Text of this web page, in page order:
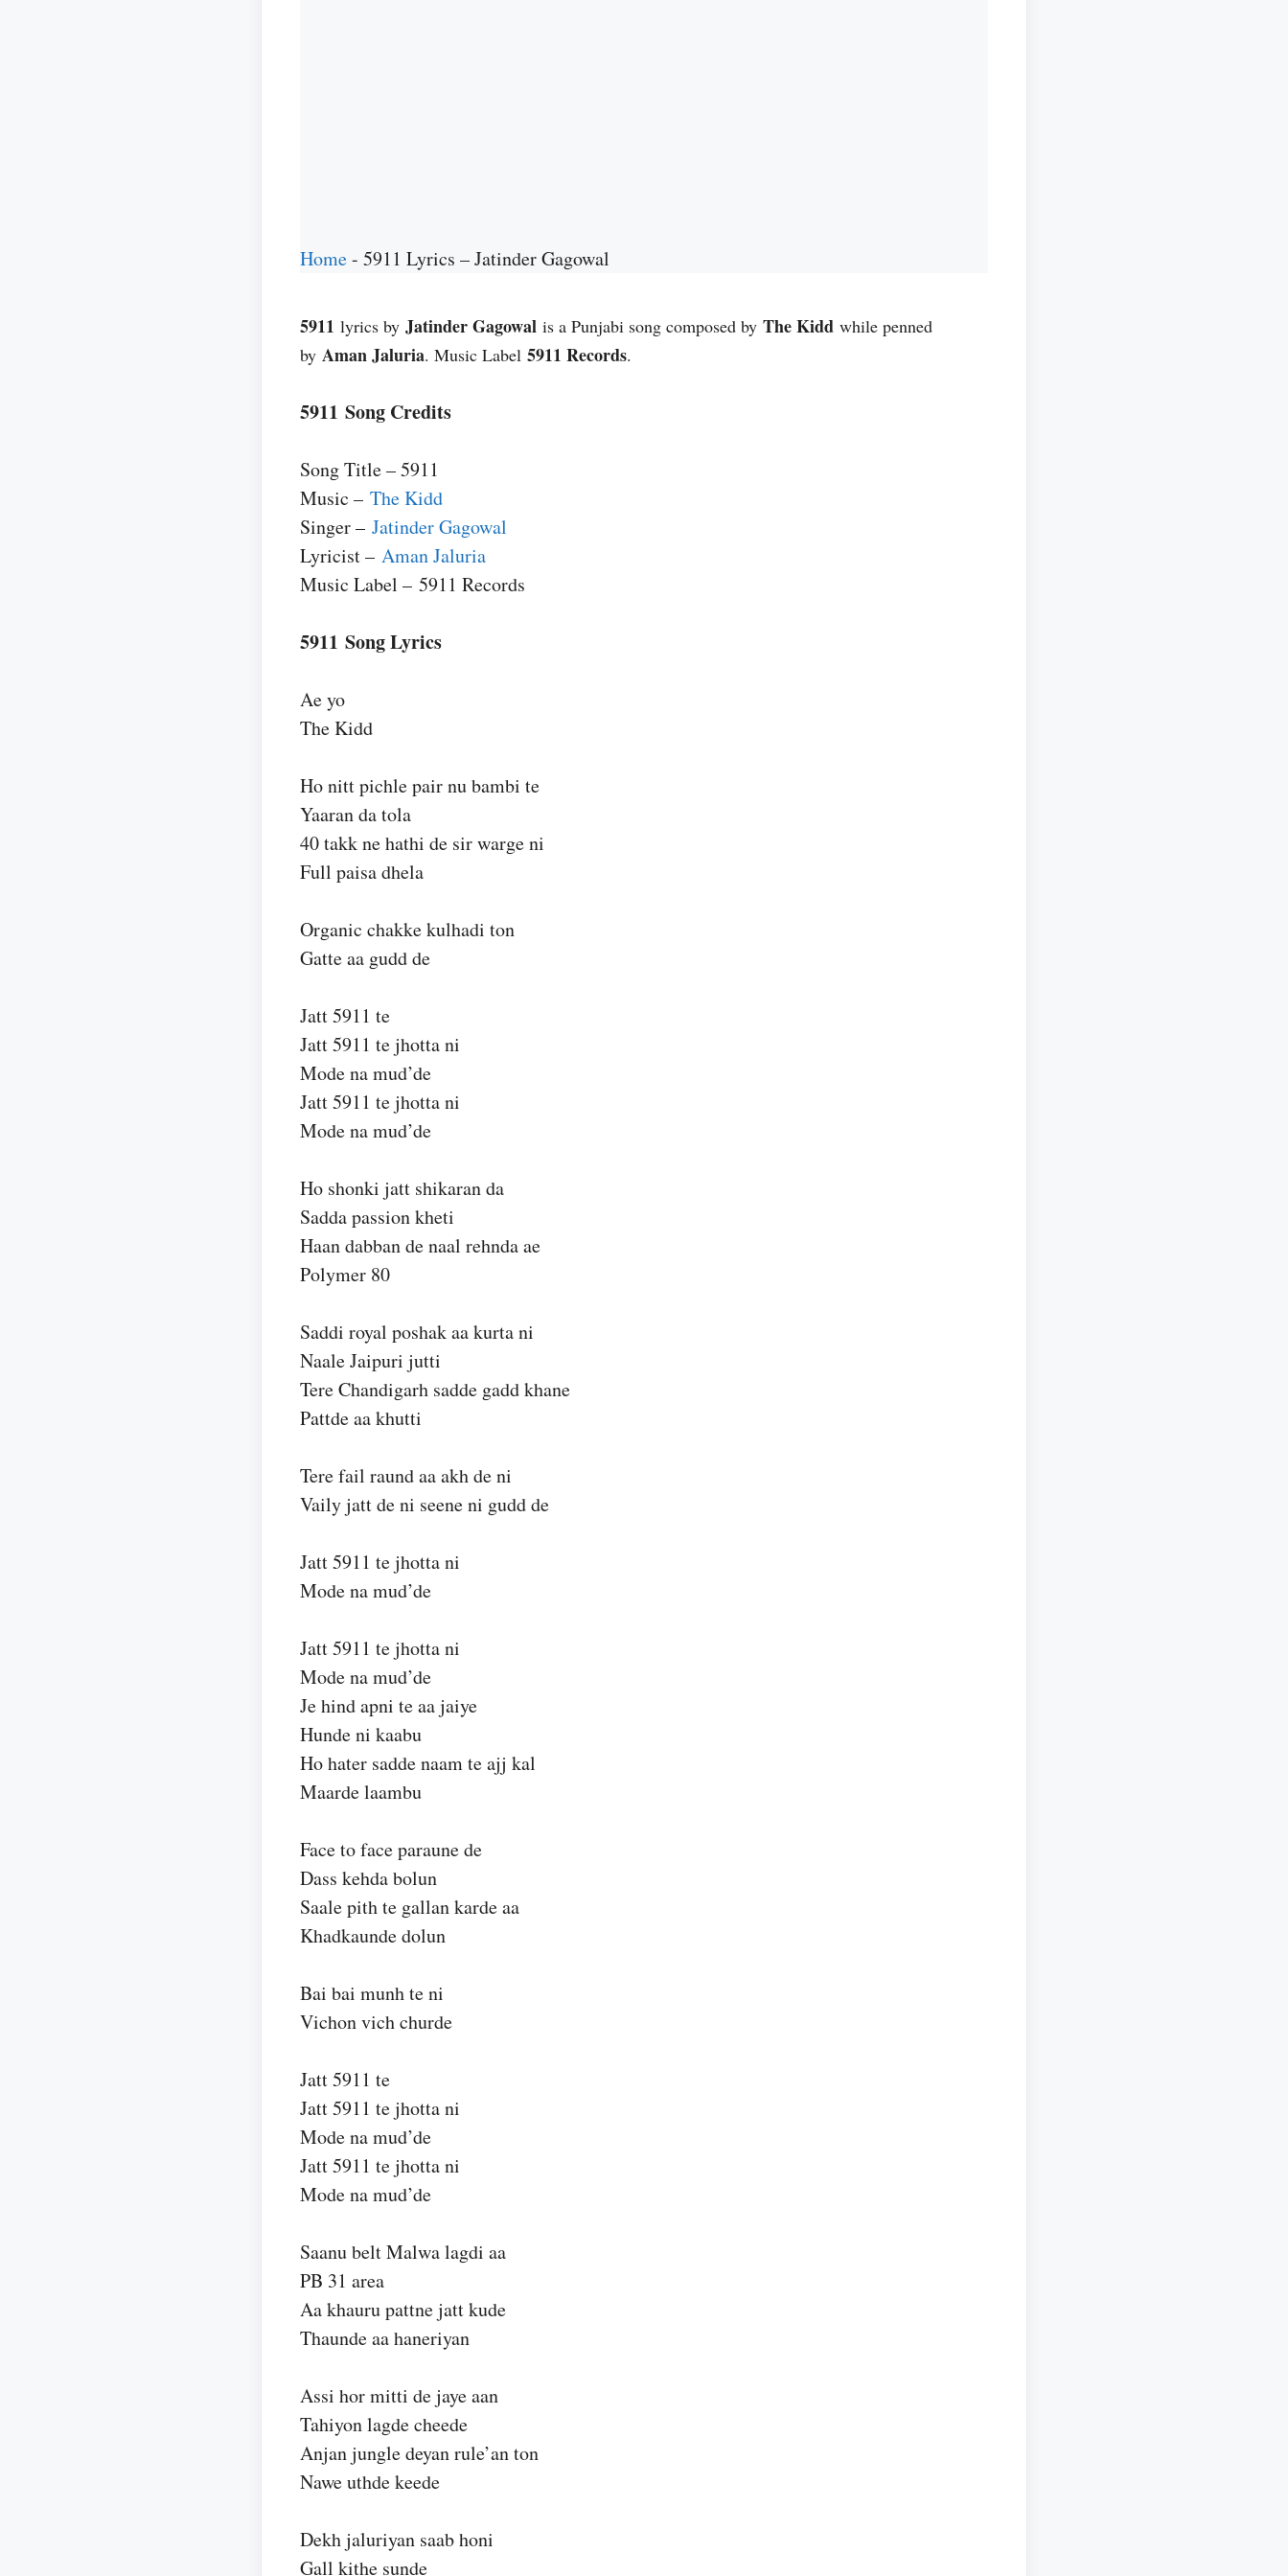
Home- 5911 Lyrics – Jatinder Gagowal
5911 lyrics by Jatinder Gagowal is a Punjabi song composed by The Kidd while penned
by Aman Jaluria. Music Label 5911 Records.
5911 Song Credits
Song Title – 5911
Music – The Kidd
Singer – Jatinder Gagowal
Lyricist – Aman Jaluria
Music Label – 5911 Records
5911 Song Lyrics
Ae yo
The Kidd
Ho nitt pichle pair nu bambi te
Yaaran da tola
40 takk ne hathi de sir warge ni
Full paisa dhela
Organic chakke kulhadi ton
Gatte aa gudd de
Jatt 5911 te
Jatt 5911 te jhotta ni
Mode na mud’de
Jatt 5911 te jhotta ni
Mode na mud’de
Ho shonki jatt shikaran da
Sadda passion kheti
Haan dabban de naal rehnda ae
Polymer 80
Saddi royal poshak aa kurta ni
Naale Jaipuri jutti
Tere Chandigarh sadde gadd khane
Pattde aa khutti
Tere fail raund aa akh de ni
Vaily jatt de ni seene ni gudd de
Jatt 5911 te jhotta ni
Mode na mud’de
Jatt 5911 te jhotta ni
Mode na mud’de
Je hind apni te aa jaiye
Hunde ni kaabu
Ho hater sadde naam te ajj kal
Maarde laambu
Face to face paraune de
Dass kehda bolun
Saale pith te gallan karde aa
Khadkaunde dolun
Bai bai munh te ni
Vichon vich churde
Jatt 5911 te
Jatt 5911 te jhotta ni
Mode na mud’de
Jatt 5911 te jhotta ni
Mode na mud’de
Saanu belt Malwa lagdi aa
PB 31 area
Aa khauru pattne jatt kude
Thaunde aa haneriyan
Assi hor mitti de jaye aan
Tahiyon lagde cheede
Anjan jungle deyan rule’an ton
Nawe uthde keede
Dekh jaluriyan saab honi
Gall kithe sunde